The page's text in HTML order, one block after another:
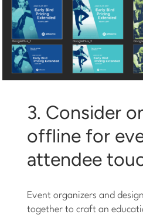
3. Consider
offline for
attendee
Event organizers and
together to craft an